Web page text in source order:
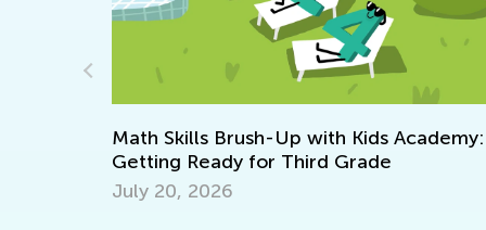
Academy:
Raising a Bilingual Child: Do's and